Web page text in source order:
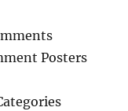
Posters